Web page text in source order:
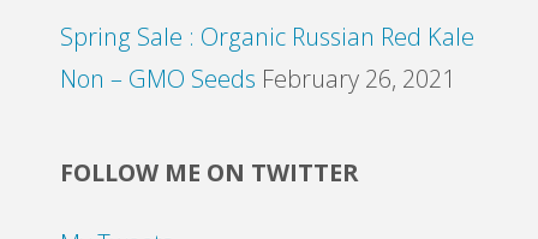
Spring Sale : Organic Russian Red Kale
Non – GMO Seeds February 26, 2021
FOLLOW ME ON TWITTER